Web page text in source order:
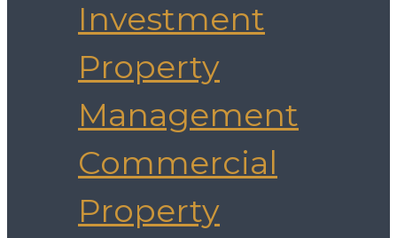
Investment
Property
Management
Commercial
Property